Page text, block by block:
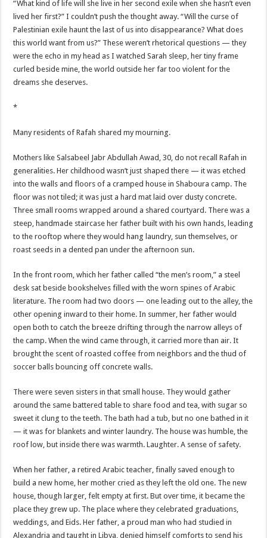
“What kind of life will she live in her second exile when she hasn’t even
lived her first?” I couldn’t push the thought away. “Will the curse of
Palestinian exile haunt the last of us into disappearance? What does
this world want from us?” These weren’t rhetorical questions — they
were the echo in my head as I watched Sarah sleep, her tiny frame
curled beside mine, the world outside her far too violent for the
dreams she deserves.
*
Many residents of Rafah shared my mourning.
Mothers like Salsabeel Jabr Abdullah Awad, 30, do not recall Rafah in
generalities. Her childhood wasn’t just shaped there — it was etched
into the walls and floors of a cramped house in Shaboura camp. The
floor was not tiled; it was just a hard mat laid over dusty concrete.
Three small rooms wrapped around a shared courtyard. There was a
steep, handmade staircase her father built with his own hands, leading
to the rooftop where they would hang laundry, sun themselves, or
roast seeds in a dented pan under the afternoon sun.
In the front room, which her father called “the men’s room,” a steel
desk sat beside bookshelves filled with the worn spines of Arabic
literature. The room had two doors — one leading out to the alley, the
other opening inward to their home. In summer, her father would
open both to catch the breeze drifting through the narrow alleys of
the camp. When the wind came through, it carried more than air. It
brought the scent of roasted coffee from neighbors and the thud of
soccer balls bouncing off concrete walls.
There were seven sisters in that small house. They would gather
around the same battered table to share food and tea, with sugar so
sweet it clung to the teeth. The bath had a tub, but no one bathed in it
— it was for blankets and winter laundry. The house was humble, the
roof low, but inside there was warmth. Laughter. A sense of safety.
When her father, a retired Arabic teacher, finally saved enough to
build a new home, her mother cried as they left the old one. The new
house, though larger, felt empty at first. But over time, it became the
place they grew up. The place where they celebrated graduations,
weddings, and Eids. Her father, a proud man who had studied in
Alexandria and taught in Libya, denied himself comforts to send his